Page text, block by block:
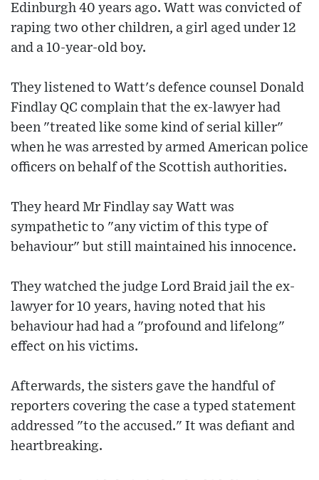
Edinburgh 40 years ago. Watt was convicted of
raping two other children, a girl aged under 12
and a 10-year-old boy.
They listened to Watt's defence counsel Donald
Findlay QC complain that the ex-lawyer had
been "treated like some kind of serial killer"
when he was arrested by armed American police
officers on behalf of the Scottish authorities.
They heard Mr Findlay say Watt was
sympathetic to "any victim of this type of
behaviour" but still maintained his innocence.
They watched the judge Lord Braid jail the ex-
lawyer for 10 years, having noted that his
behaviour had had a "profound and lifelong"
effect on his victims.
Afterwards, the sisters gave the handful of
reporters covering the case a typed statement
addressed "to the accused." It was defiant and
heartbreaking.